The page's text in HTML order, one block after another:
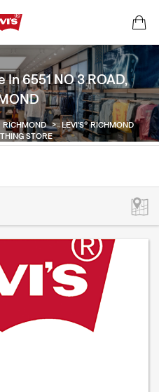
6551 NO 3 ROAD,
RICHMOND > LEVI'S® RICHMOND
STORE